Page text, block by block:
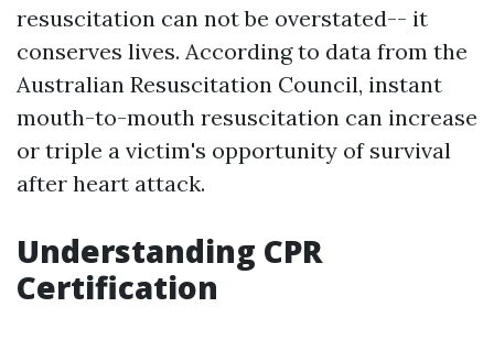
resuscitation can not be overstated-- it
conserves lives. According to data from the
Australian Resuscitation Council, instant
mouth-to-mouth resuscitation can increase
or triple a victim's opportunity of survival
after heart attack.
Understanding CPR
Certification